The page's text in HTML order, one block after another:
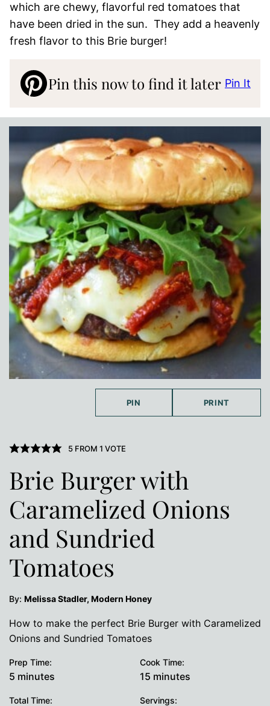
which are chewy, flavorful red tomatoes that
have been dried in the sun. They add a heavenly
fresh flavor to this Brie burger!
Pin this now to find it later Pin It
PIN PRINT
5FROM 1 VOTE
Brie Burger with
Caramelized Onions
and Sundried
Tomatoes
By: Melissa Stadler, Modern Honey
How to make the perfect Brie Burger with Caramelized
Onions and Sundried Tomatoes
Prep Time:
5 minutes
minutes
Cook Time:
15 minutes
minutes
Total Time: Servings: